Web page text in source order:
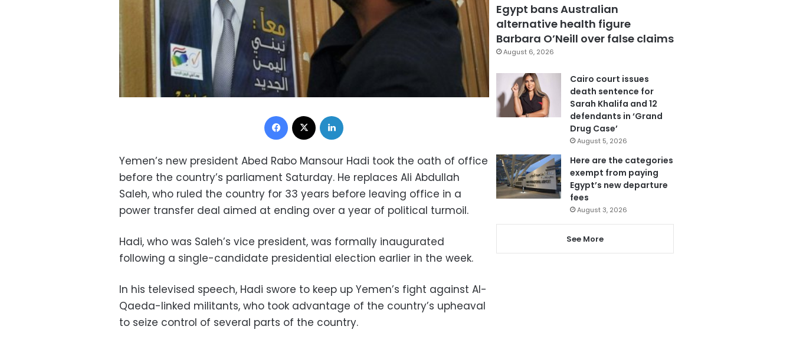
Facebook
Yemen’s new president Abed Rabo Mansour Hadi took the oath of office
before the country’s parliament Saturday. He replaces Ali Abdullah
Saleh, who ruled the country for 33 years before leaving office in a
power transfer deal aimed at ending over a year of political turmoil.
Hadi, who was Saleh’s vice president, was formally inaugurated
following a single-candidate presidential election earlier in the week.
In his televised speech, Hadi swore to keep up Yemen’s fight against Al-
Qaeda-linked militants, who took advantage of the country’s upheaval
to seize control of several parts of the country.
Egypt bans Australian
alternative health figure
Barbara O’Neill over false claims
August 6, 2026
Cairo court issues
death sentence for
Sarah Khalifa and 12
defendants in ‘Grand
Drug Case’
August 5, 2026
Here are the categories
exempt from paying
Egypt’s new departure
fees
August 3, 2026
See More